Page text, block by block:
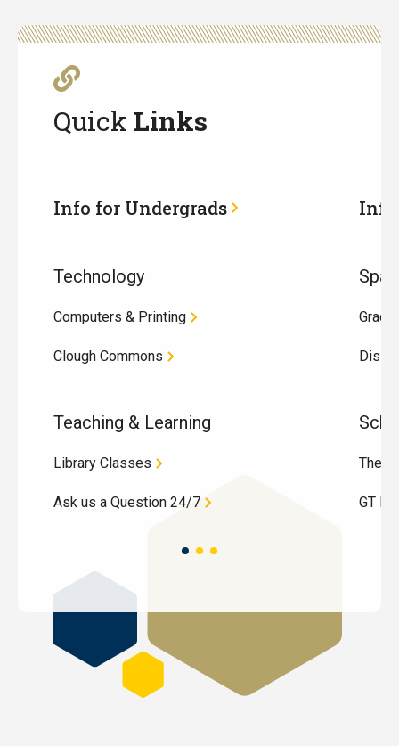
Quick Links
Info for Undergrads
Technology
Computers & Printing
Clough Commons
Teaching & Learning
Library Classes
Ask us a Question 24/7
Info
GT